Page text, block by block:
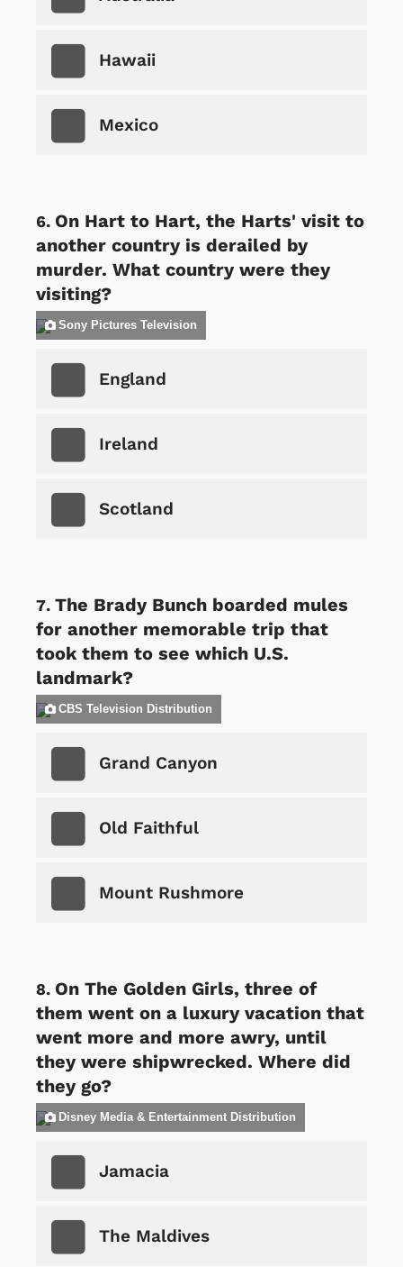
Hawaii
Mexico
On Hart to Hart, the Harts' visit to
another country is derailed by
murder. What country were they
visiting?
Sony Pictures Television
England
Ireland
Scotland
The Brady Bunch boarded mules
for another memorable trip that
took them to see which U.S.
landmark?
CBS Television Distribution
Grand Canyon
Old Faithful
Mount Rushmore
On The Golden Girls, three of
them went on a luxury vacation that
went more and more awry, until
they were shipwrecked. Where did
they go?
Disney Media & Entertainment Distribution
Jamacia
The Maldives